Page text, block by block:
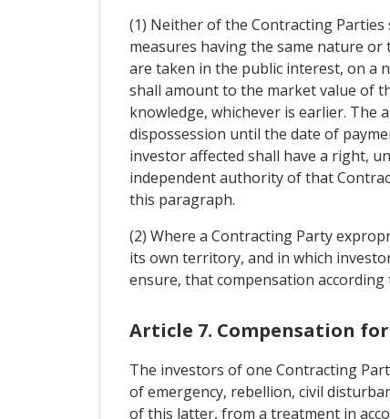
(1) Neither of the Contracting
measures having the same nature
are taken in the public interest, on a
shall amount to the market value of
knowledge, whichever is earlier.
dispossession until the date of
investor affected shall have a right,
independent authority of that
this paragraph.
(2) Where a Contracting Party
its own territory, and in which
ensure, that compensation
Article 7. Compensation for
The investors of one Contracting
of emergency, rebellion, civil
of this latter, from a treatment in